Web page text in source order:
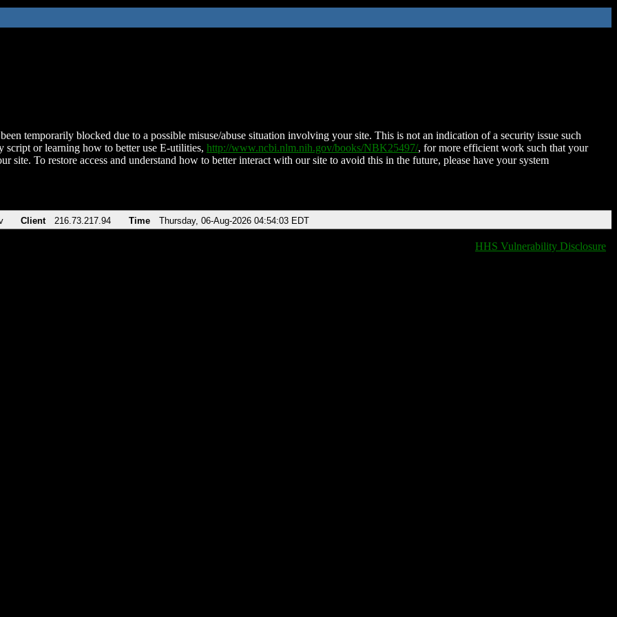
temporarily blocked due to a possible misuse/abuse situation involving your site. This is not an indication of a security issue such
script or learning how to better use E-utilities, http://www.ncbi.nlm.nih.gov/books/NBK25497/, for more efficient work such that your
site. To restore access and understand how to better interact with our site to avoid this in the future, please have your system
Client 216.73.217.94 Time Thursday, 06-Aug-2026 04:54:03 EDT
HHS Vulnerability Disclosure